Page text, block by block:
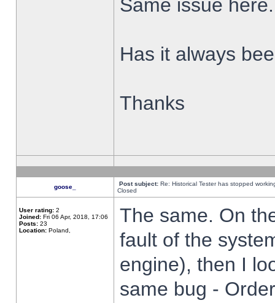
Same issue here.
Has it always
Thanks
goose_ Post subject: Re: Historical Tester has stopped
Closed
User rating: 2
Joined: Fri 06 Apr, 2018, 17:06
Posts: 23
Location: Poland,
The same. On
fault of the
engine), then I
same bug -